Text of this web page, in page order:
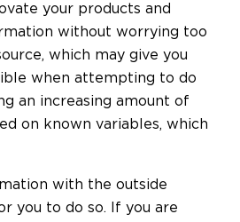
your products and
without worrying too
which may give you
when attempting to do
an increasing amount of
on known variables, which
with the outside
you to do so. If you are